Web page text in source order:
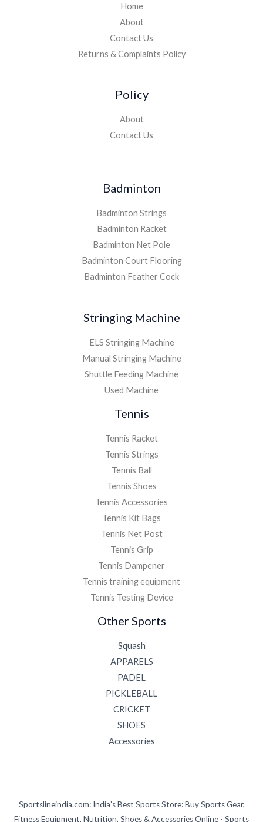
Home
About
Contact Us
Returns & Complaints Policy
Policy
About
Contact Us
Badminton
Badminton Strings
Badminton Racket
Badminton Net Pole
Badminton Court Flooring
Badminton Feather Cock
Stringing Machine
ELS Stringing Machine
Manual Stringing Machine
Shuttle Feeding Machine
Used Machine
Tennis
Tennis Racket
Tennis Strings
Tennis Ball
Tennis Shoes
Tennis Accessories
Tennis Kit Bags
Tennis Net Post
Tennis Grip
Tennis Dampener
Tennis training equipment
Tennis Testing Device
Other Sports
Squash
APPARELS
PADEL
PICKLEBALL
CRICKET
SHOES
Accessories
Sportslineindia.com: India’s Best Sports Store: Buy Sports Gear,
Fitness Equipment, Nutrition, Shoes & Accessories Online - Sports